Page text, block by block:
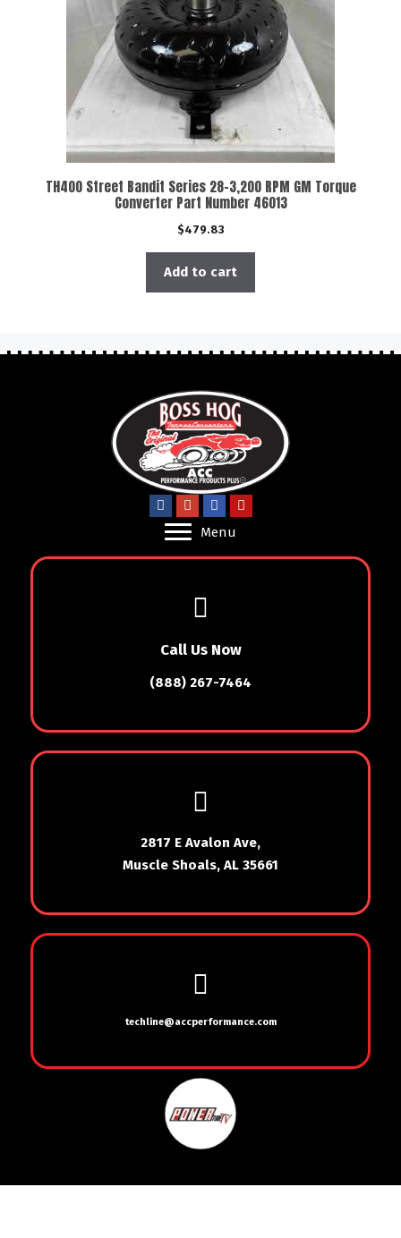
TH400 Street Bandit Series 28-3,200 RPM GM Torque
Converter Part Number 46013
$479.83
Add to cart
Menu
Call Us Now
(888) 267-7464
2817 E Avalon Ave,
Muscle Shoals, AL 35661
techline@accperformance.com